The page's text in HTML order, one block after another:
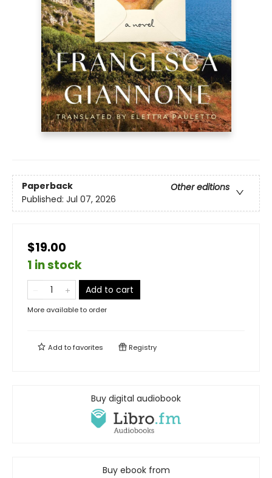
Paperback
Other editions
Published: Jul 07, 2026
$19.00
1 in stock
Add to cart
More available to order
Add tofavorites Registry
Buy digital audiobook
Buy ebook from